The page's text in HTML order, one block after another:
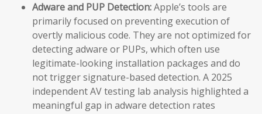
Adware and PUP Detection:Apple’s tools are
primarily focused on preventing execution of
overtly malicious code. They are not optimized for
detecting adware or PUPs, which often use
legitimate-looking installation packages and do
not trigger signature-based detection. A 2025
independent AV testing lab analysis highlighted a
meaningful gap in adware detection rates